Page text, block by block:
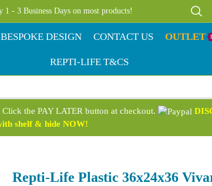
- 3 Business Days on most products!
BESPOKE DESIGN CONTACT US OUTLET
REPTI-LIFE T&CS
the PAY LATER button at checkout.
shelf & hide NOW!
Repti-Life Plastic 36x24x36